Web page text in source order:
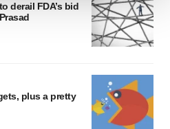
your experience, analyze
ads. By clicking "OK", you
You can later change your
derail FDA’s bid
plus a pretty